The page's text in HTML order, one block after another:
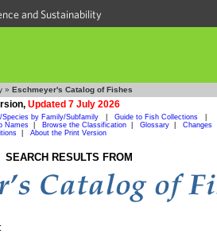
and Sustainability
» Eschmeyer's Catalog of Fishes
Updated 7 July 2026
Species by Family/Subfamily Guide to Fish Collections
Names Browse the Classification Glossary
Changes
| About the Print Version
SEARCH RESULTS FROM